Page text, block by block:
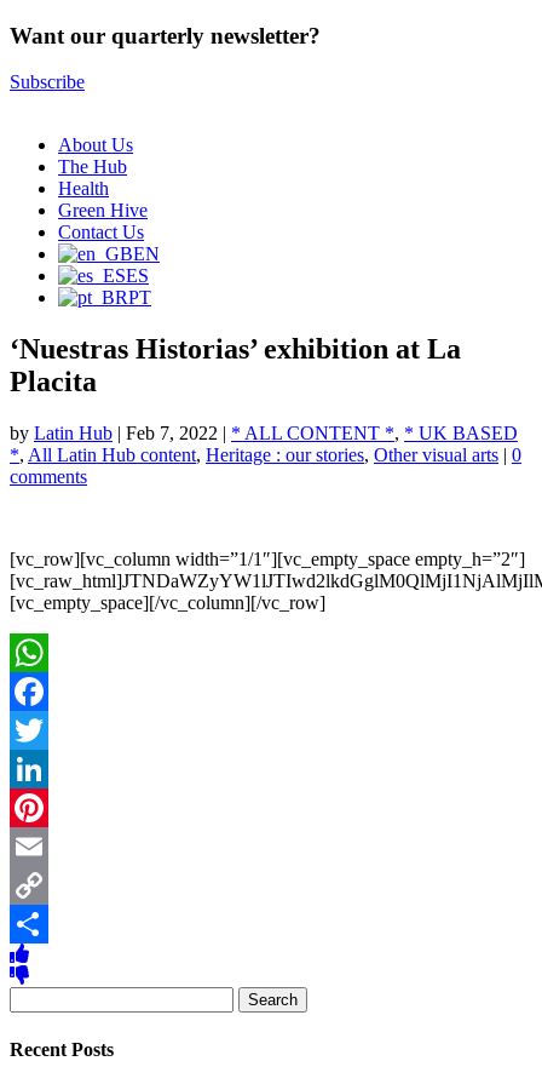
Want our quarterly newsletter?
Subscribe
About Us
The Hub
Health
Green Hive
Contact Us
EN
ES
PT
‘Nuestras Historias’ exhibition at La
Placita
by Latin Hub | Feb 7, 2022 | * ALL CONTENT *, * UK BASED
*, All Latin Hub content, Heritage : our stories, Other visual arts | 0
comments
[vc_row][vc_column width=”1/1″][vc_empty_space empty_h=”2″]
[vc_empty_space][/vc_column][/vc_row]
WhatsApp
Facebook
Twitter
LinkedIn
Pinterest
Email
Copy
Link
Share
for:
Recent Posts